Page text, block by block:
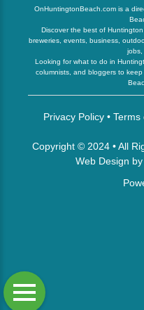
OnHuntingtonBeach.com is a
Discover the best of
breweries, events, business,
jobs,
Looking for what to do in
columnists, and bloggers to
Privacy Policy• Terms
Copyright © 2024 • All
Web Design by